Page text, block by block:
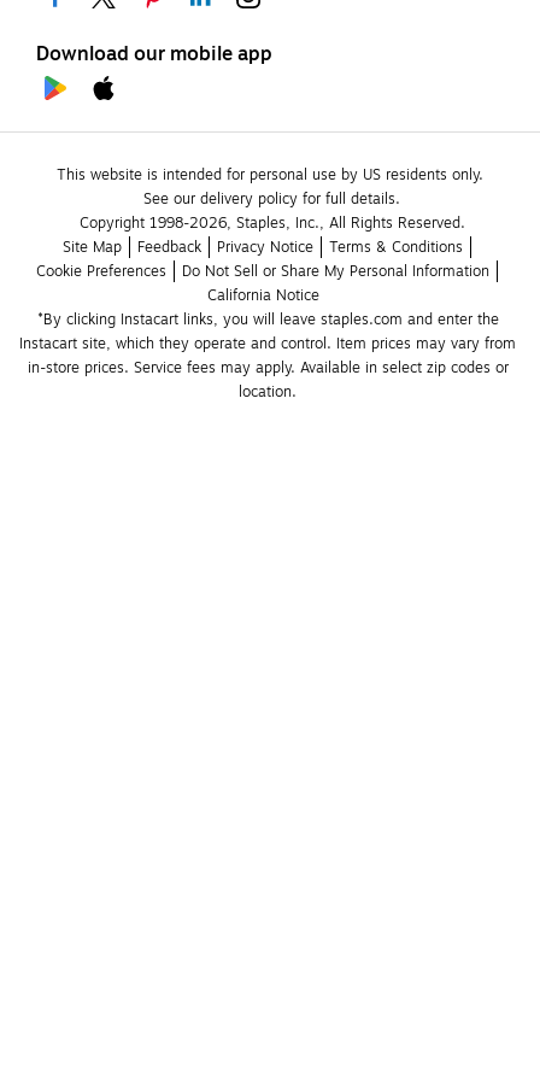
Download our mobile app
This website is intended for personal use by US residents only.
See our delivery policy for full details.
Copyright 1998-2026, Staples, Inc., All Rights Reserved.
Site Map
Feedback Privacy Notice
Terms & Conditions
Cookie Preferences
Do Not Sell or Share My Personal Information
California Notice
*By clicking Instacart links, you will leave staples.com and enter the
Instacart site, which they operate and control. Item prices may vary from
in-store prices. Service fees may apply. Available in select zip codes or
location.